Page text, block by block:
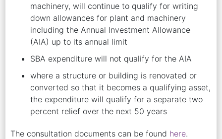
machinery, will continue to qualify for writing
down allowances for plant and machinery
including the Annual Investment Allowance
(AIA) up to its annual limit
SBA expenditure will not qualify for the AIA
where a structure or building is renovated or
converted so that it becomes a qualifying asset,
the expenditure will qualify for a separate two
percent relief over the next 50 years
The consultation documents can be found here.